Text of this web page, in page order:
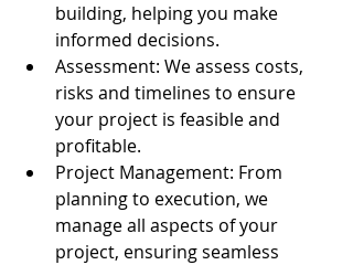
building, helping you make
informed decisions.
Assessment: We assess costs,
risks and timelines to ensure
your project is feasible and
profitable.
Project Management: From
planning to execution, we
manage all aspects of your
project, ensuring seamless